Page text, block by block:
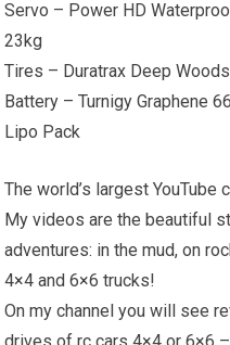
Servo – Power HD
23kg
Tires – Duratrax Deep
Battery – Turnigy Graphene
Lipo Pack
The world’s largest YouTube
My videos are the beautiful
adventures: in the mud, on
4×4 and 6×6 trucks!
On my channel you will see